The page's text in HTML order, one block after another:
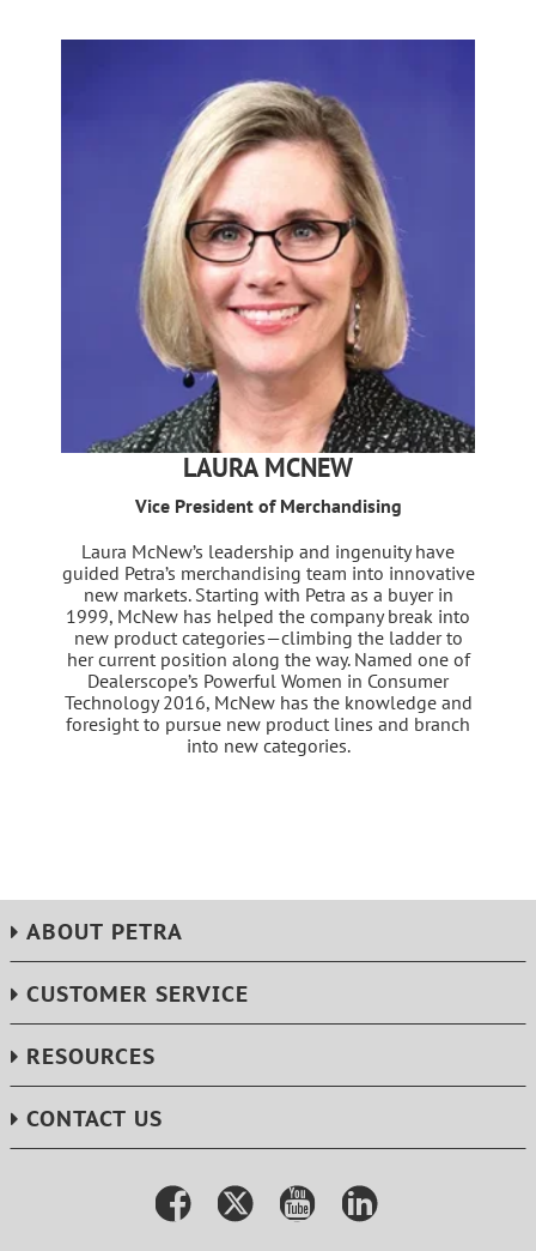
LAURA MCNEW
Vice President of Merchandising
Laura McNew’s leadership and ingenuity have
guided Petra’s merchandising team into innovative
new markets. Starting with Petra as a buyer in
1999, McNew has helped the company break into
new product categories—climbing the ladder to
her current position along the way. Named one of
Dealerscope’s Powerful Women in Consumer
Technology 2016, McNew has the knowledge and
foresight to pursue new product lines and branch
into new categories.
ABOUT PETRA
CUSTOMER SERVICE
RESOURCES
CONTACT US